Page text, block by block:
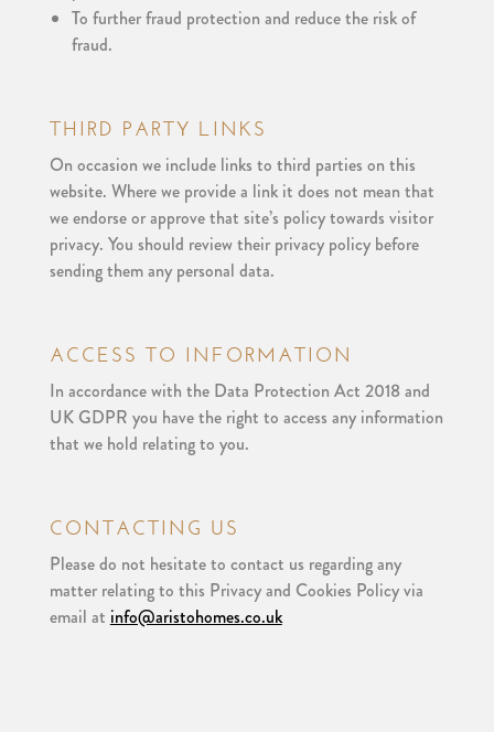
To further fraud protection and reduce the risk of
fraud.
THIRD PARTY LINKS
On occasion we include links to third parties on this
website. Where we provide a link it does not mean that
we endorse or approve that site’s policy towards visitor
privacy. You should review their privacy policy before
sending them any personal data.
ACCESS TO INFORMATION
In accordance with the Data Protection Act 2018 and
UK GDPR you have the right to access any information
that we hold relating to you.
CONTACTING US
Please do not hesitate to contact us regarding any
matter relating to this Privacy and Cookies Policy via
email at info@aristohomes.co.uk